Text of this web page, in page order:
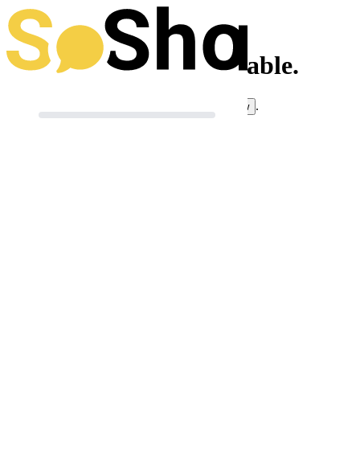
This toolkit isn't available.
let us know .